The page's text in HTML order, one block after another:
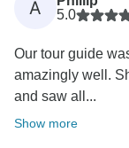
A
5.0
Our tour guide
amazingly well.
and saw all...
Show more